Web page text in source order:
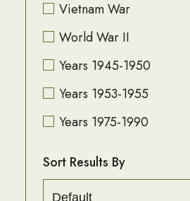
Vietnam War
World War II
Years 1945-1950
Years 1953-1955
Years 1975-1990
Sort Results By